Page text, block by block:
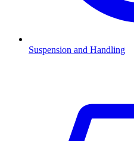
Suspension and Handling